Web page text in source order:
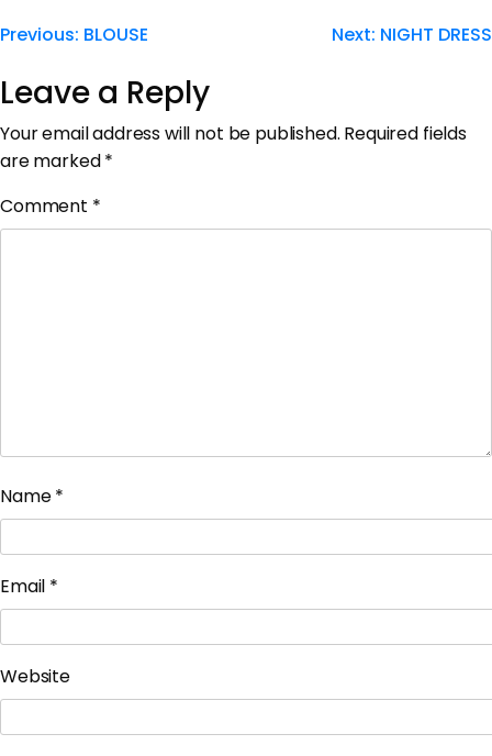
Previous: BLOUSE Next: NIGHT DRESS
Leave a Reply
Your email address will not be published. Required fields
are marked*
Comment *
Name*
Email *
Website